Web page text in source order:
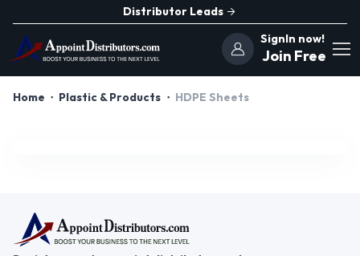
Distributor Leads
SignIn now!
Join Free
Home Plastic & Products HDPE Sheets